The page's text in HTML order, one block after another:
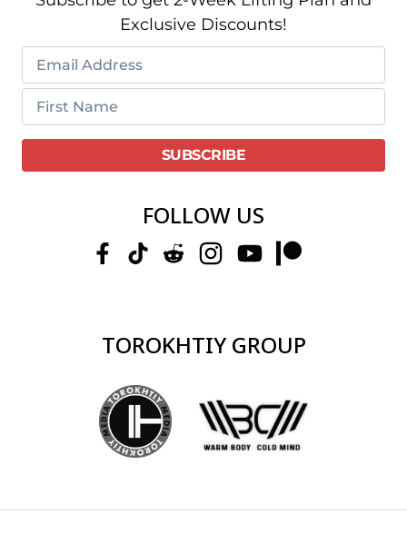
Exclusive Discounts!
FOLLOW US
TOROKHTIY GROUP